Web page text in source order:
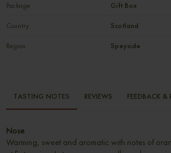
Package Gift Box
Country Scotland
Region Speyside
TASTING NOTES REVIEWS FEEDBACK &
Nose
Warming, sweet and aromatic with notes of